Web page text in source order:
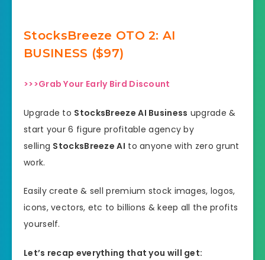
StocksBreeze OTO2: AI
BUSINESS ($97)
>>>Grab Your Early Bird Discount
Upgrade to StocksBreeze AI Business upgrade &
start your 6 figure profitable agency by
selling StocksBreeze AI to anyone with zero grunt
work.
Easily create & sell premium stock images, logos,
icons, vectors, etc to billions & keep all the profits
yourself.
Let’s recap everything that you will get: